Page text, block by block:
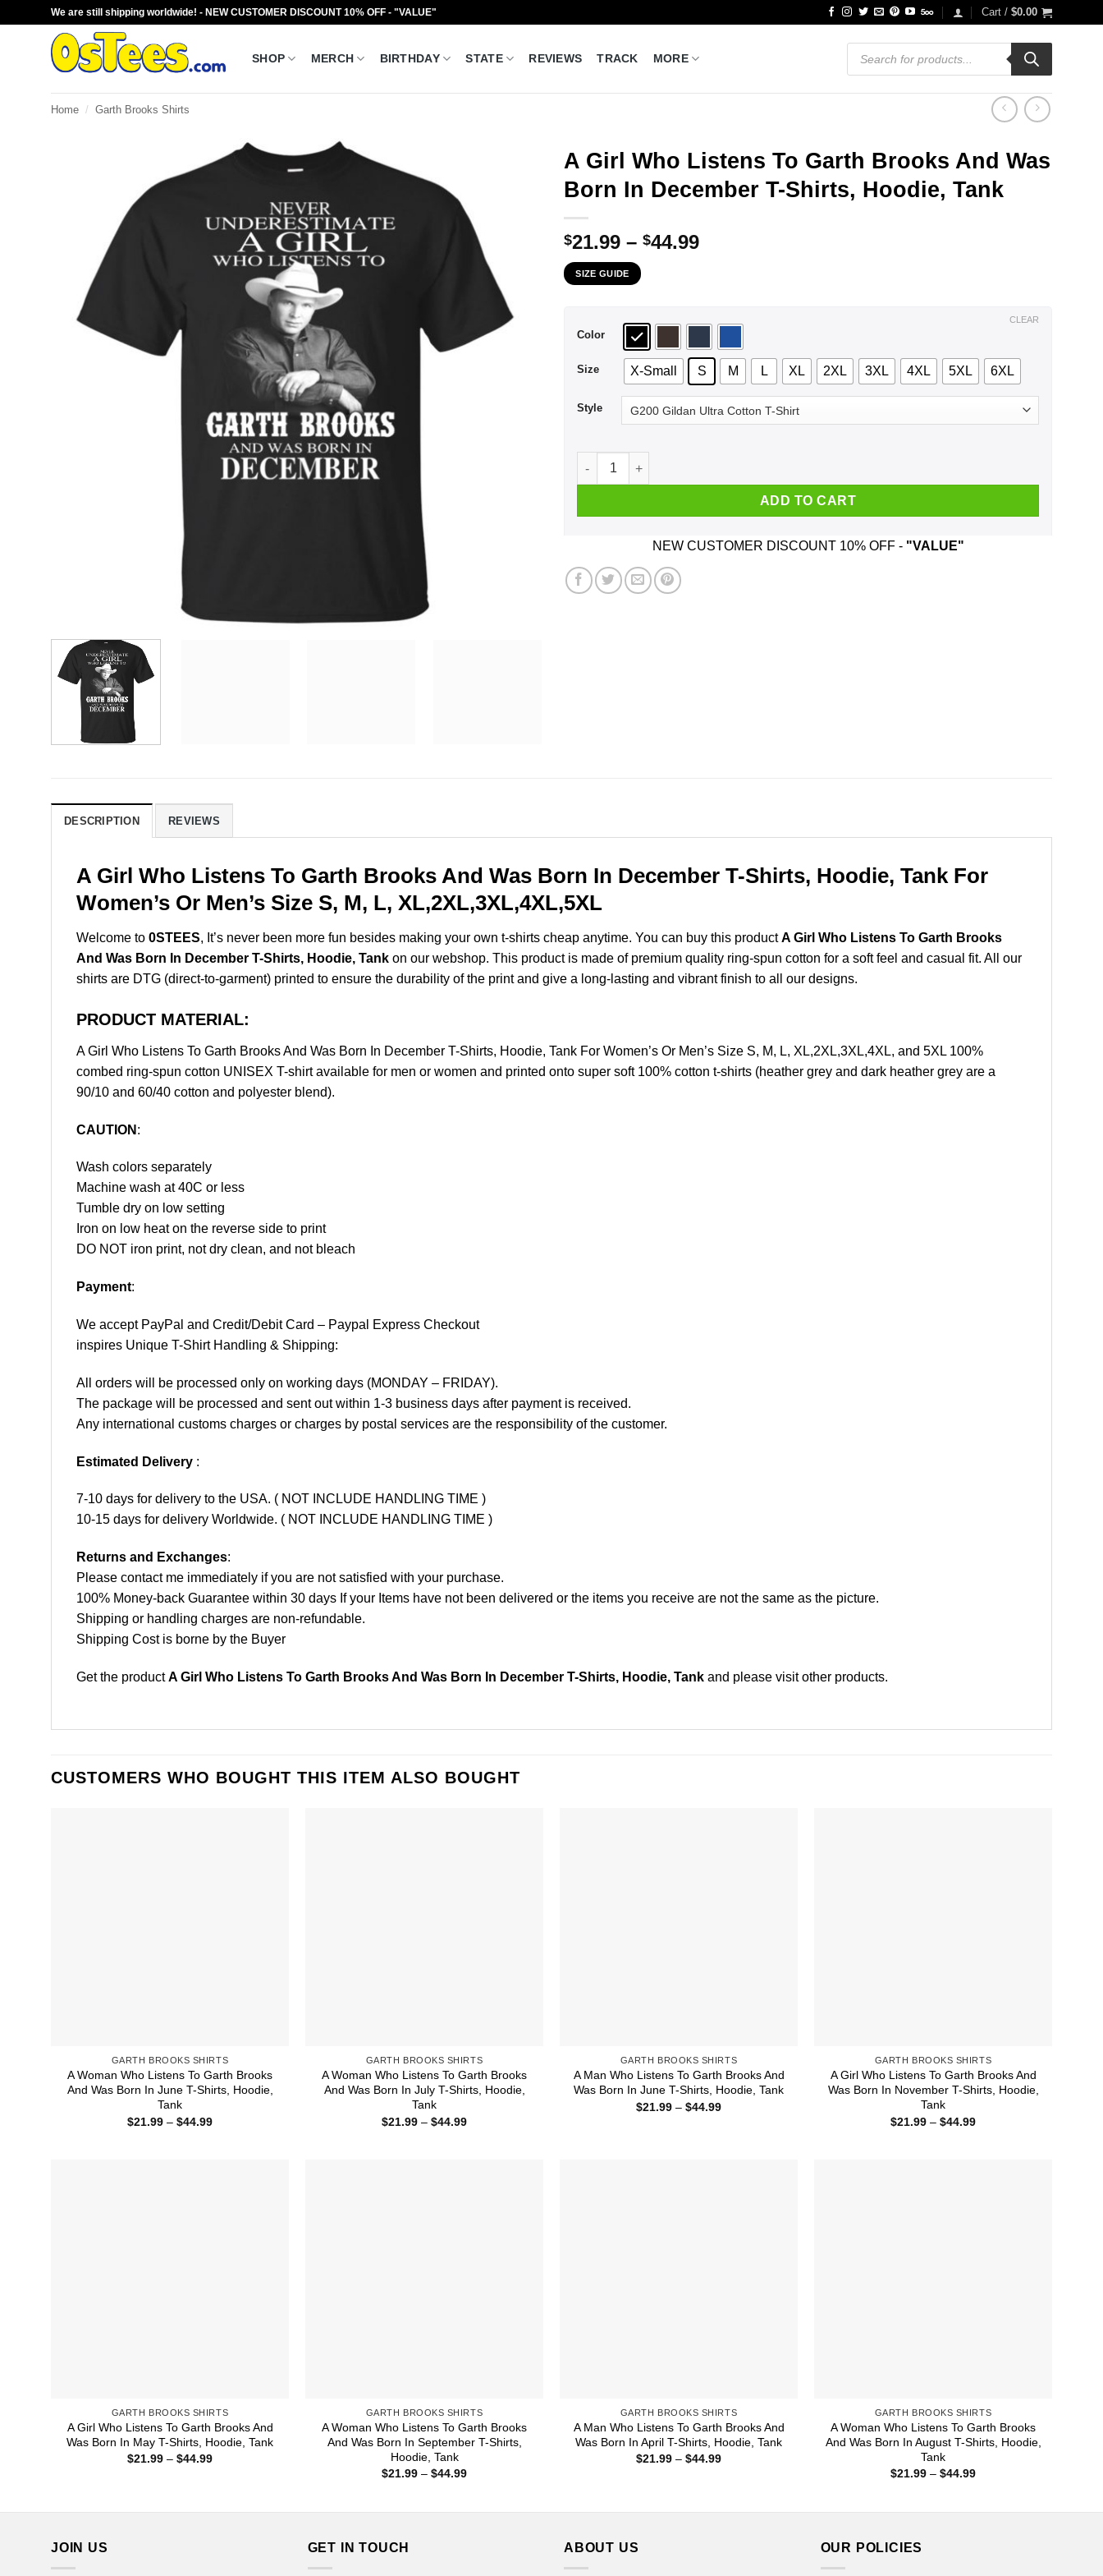
We are still shipping worldwide! - NEW CUSTOMER DISCOUNT 10% OFF - "VALUE" Cart / $0.00
SHOP MERCH BIRTHDAY STATE REVIEWS TRACK MORE
Products
search
Home / Garth Brooks Shirts
A Girl Who Listens To Garth Brooks And Was
Born In December T-Shirts, Hoodie, Tank
$21.99 – $44.99Price
$44.99
SIZE GUIDE
Color
Size X-Small S M L XL 2XL 3XL 4XL 5XL 6XL
Style
CLEAR
A Girl Who Listens To Garth Brooks And Was Born In December T-Shirts, Hoodie, Tank
ADD TO CART
NEW CUSTOMER DISCOUNT 10% OFF - "VALUE"
DESCRIPTION REVIEWS
A Girl Who Listens To Garth Brooks And Was Born In December T-Shirts, Hoodie, Tank For
Women’s Or Men’s Size S, M, L, XL,2XL,3XL,4XL,5XL
Welcome to 0STEES, It’s never been more fun besides making your own t-shirts cheap anytime. You can buy this productA Girl Who Listens To Garth Brooks
And Was Born In December T-Shirts, Hoodie, Tank on our webshop. This product is made of premium quality ring-spun cotton for a soft feel and casual fit. All our
shirts are DTG (direct-to-garment) printed to ensure the durability of the print and give a long-lasting and vibrant finish to all our designs.
PRODUCT MATERIAL:
A Girl Who Listens To Garth Brooks And Was Born In December T-Shirts, Hoodie, Tank For Women’s Or Men’s Size S, M, L, XL,2XL,3XL,4XL, and 5XL 100%
combed ring-spun cotton UNISEX T-shirt available for men or women and printed onto super soft 100% cotton t-shirts (heather grey and dark heather grey are a
90/10 and 60/40 cotton and polyester blend).
CAUTION :
Wash colors separately
Machine wash at 40C or less
Tumble dry on low setting
Iron on low heat on the reverse side to print
DO NOT iron print, not dry clean, and not bleach
Payment:
We accept PayPal and Credit/Debit Card – Paypal Express Checkout
inspires Unique T-Shirt Handling & Shipping:
All orders will be processed only on working days (MONDAY – FRIDAY).
The package will be processed and sent out within 1-3 business days after payment is received.
Any international customs charges or charges by postal services are the responsibility of the customer.
Estimated Delivery :
7-10 days for delivery to the USA. ( NOT INCLUDE HANDLING TIME )
10-15 days for delivery Worldwide. ( NOT INCLUDE HANDLING TIME )
Returns and Exchanges:
Please contact me immediately if you are not satisfied with your purchase.
100% Money-back Guarantee within 30 days If your Items have not been delivered or the items you receive are not the same as the picture.
Shipping or handling charges are non-refundable.
Shipping Cost is borne by the Buyer
Get the productA Girl Who Listens To Garth Brooks And Was Born In December T-Shirts, Hoodie, Tank and please visit other products.
CUSTOMERS WHO BOUGHT THIS ITEM ALSO BOUGHT
GARTH BROOKS SHIRTS
A Woman Who Listens To Garth Brooks
And Was Born In June T-Shirts, Hoodie,
Tank
$21.99 – $44.99Price
GARTH BROOKS SHIRTS
A Woman Who Listens To Garth Brooks
And Was Born In July T-Shirts, Hoodie,
Tank
$21.99 – $44.99Price
GARTH BROOKS SHIRTS
A Man Who Listens To Garth Brooks And
Was Born In June T-Shirts, Hoodie, Tank
$21.99 – $44.99Price
GARTH BROOKS SHIRTS
A Girl Who Listens To Garth Brooks And
Was Born In November T-Shirts, Hoodie,
Tank
$21.99 – $44.99Price
GARTH BROOKS SHIRTS
A Girl Who Listens To Garth Brooks And
Was Born In May T-Shirts, Hoodie, Tank
$21.99 – $44.99Price
GARTH BROOKS SHIRTS
A Woman Who Listens To Garth Brooks
And Was Born In September T-Shirts,
Hoodie, Tank
$21.99 – $44.99Price
GARTH BROOKS SHIRTS
A Man Who Listens To Garth Brooks And
Was Born In April T-Shirts, Hoodie, Tank
$21.99 – $44.99Price
GARTH BROOKS SHIRTS
A Woman Who Listens To Garth Brooks
And Was Born In August T-Shirts, Hoodie,
Tank
$21.99 – $44.99Price
JOIN US GET IN TOUCH ABOUT US OUR POLICIES